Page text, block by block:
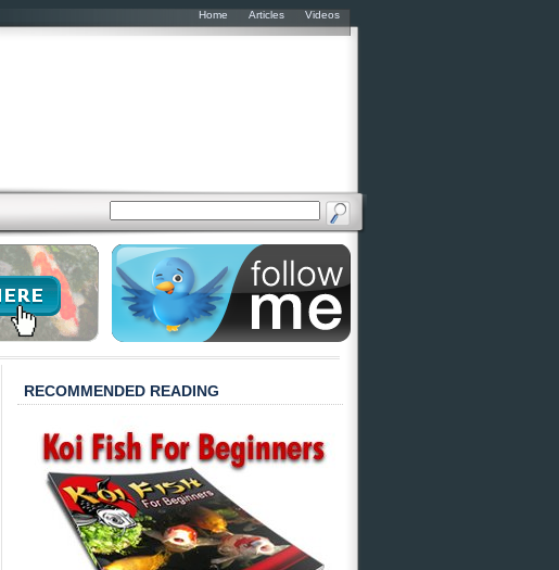
Home Articles Videos
RECOMMENDED READING